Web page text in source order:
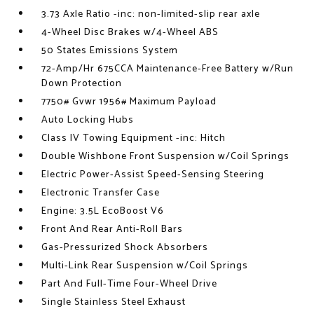
3.73 Axle Ratio -inc: non-limited-slip rear axle
4-Wheel Disc Brakes w/4-Wheel ABS
50 States Emissions System
72-Amp/Hr 675CCA Maintenance-Free Battery w/Run
Down Protection
7750# Gvwr 1956# Maximum Payload
Auto Locking Hubs
Class IV Towing Equipment -inc: Hitch
Double Wishbone Front Suspension w/Coil Springs
Electric Power-Assist Speed-Sensing Steering
Electronic Transfer Case
Engine: 3.5L EcoBoost V6
Front And Rear Anti-Roll Bars
Gas-Pressurized Shock Absorbers
Multi-Link Rear Suspension w/Coil Springs
Part And Full-Time Four-Wheel Drive
Single Stainless Steel Exhaust